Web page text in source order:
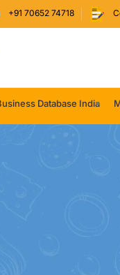
+91 70652 74718
Database India